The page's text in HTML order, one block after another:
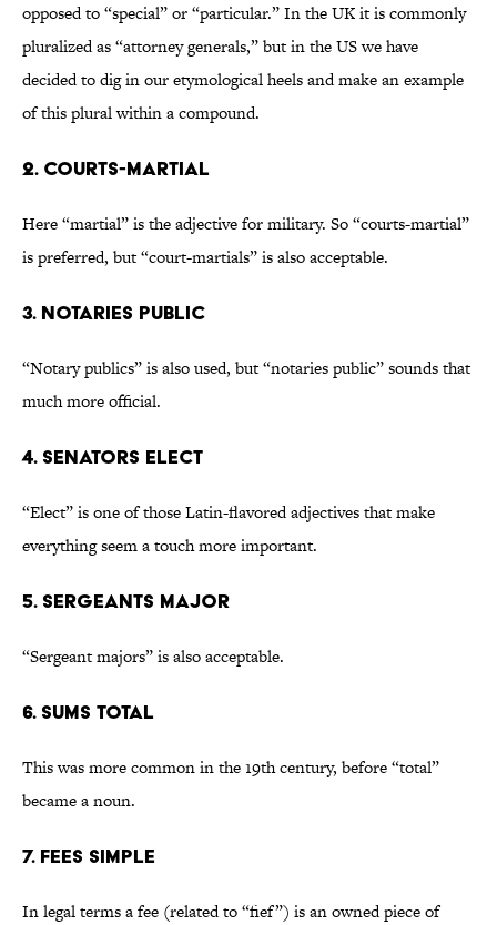
opposed to “special” or “particular.” In the UK it is commonly
pluralized as “attorney generals,” but in the US we have
decided to dig in our etymological heels and make an example
of this plural within a compound.
2. Courts-martial
Here “martial” is the adjective for military. So “courts-martial”
is preferred, but “court-martials” is also acceptable.
3. Notaries public
“Notary publics” is also used, but “notaries public” sounds that
much more official.
4. Senators elect
“Elect” is one of those Latin-flavored adjectives that make
everything seem a touch more important.
5. Sergeants major
“Sergeant majors” is also acceptable.
6. Sums total
This was more common in the 19th century, before “total”
became a noun.
7. Fees simple
In legal terms a fee (related to “fief”) is an owned piece of